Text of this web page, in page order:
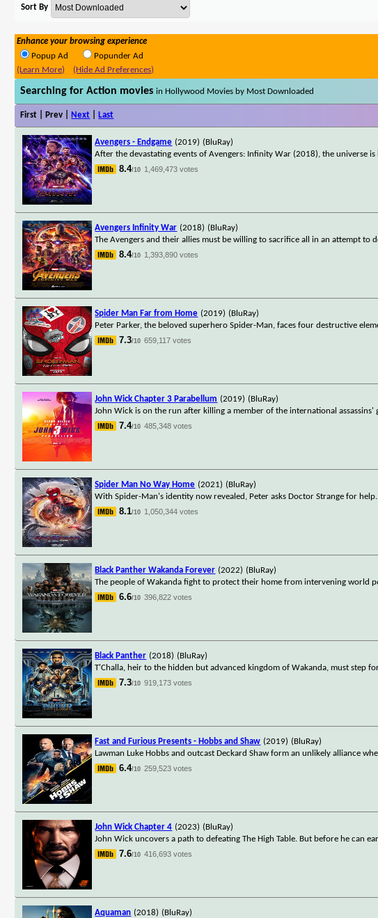
Sort By
Enhance your browsing experience
Popup Ad
Popunder Ad
(Learn More)
(Hide Ad Preferences)
Searching for Action moviesin Hollywood Movies by Most Downloaded
First | Prev | Next Last
Avengers - Endgame (2019) (BluRay)
After the devastating events of Avengers: Infinity War (2018), the universe
8.4/10 1,469,473 votes
Avengers Infinity War (2018) (BluRay)
The Avengers and their allies must be willing to sacrifice all in an attempt
8.4/10 1,393,890 votes
Spider Man Far from Home (2019) (BluRay)
Peter Parker, the beloved superhero Spider-Man, faces four destructive
7.3/10 659,117 votes
John Wick Chapter 3 Parabellum (2019) (BluRay)
John Wick is on the run after killing a member of the international
7.4/10 485,348 votes
Spider Man No Way Home (2021) (BluRay)
With Spider-Man's identity now revealed, Peter asks Doctor Strange for
8.1/10 1,050,344 votes
Black Panther Wakanda Forever (2022) (BluRay)
The people of Wakanda fight to protect their home from intervening world
6.6/10 396,822 votes
Black Panther (2018) (BluRay)
T'Challa, heir to the hidden but advanced kingdom of Wakanda, must step
7.3/10 919,173 votes
Fast and Furious Presents - Hobbs and Shaw (2019) (BluRay)
Lawman Luke Hobbs and outcast Deckard Shaw form an unlikely alliance
6.4/10 259,523 votes
John Wick Chapter 4 (2023) (BluRay)
John Wick uncovers a path to defeating The High Table. But before he can
7.6/10 416,693 votes
Aquaman (2018) (BluRay)